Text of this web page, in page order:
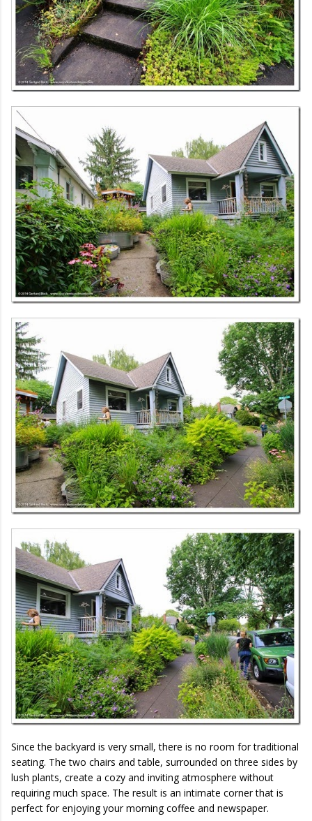
Since the backyard is very small, there is no room for traditional
seating. The two chairs and table, surrounded on three sides by
lush plants, create a cozy and inviting atmosphere without
requiring much space. The result is an intimate corner that is
perfect for enjoying your morning coffee and newspaper.